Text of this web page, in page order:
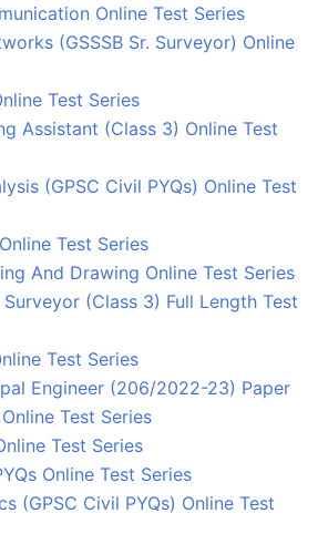
Online Test Series
(GSSSB Sr. Surveyor) Online
Test Series
Assistant (Class 3) Online Test
(GPSC Civil PYQs) Online Test
Test Series
And Drawing Online Test Series
Surveyor (Class 3) Full Length Test
Test Series
Engineer (206/2022-23) Paper
Test Series
Test Series
Online Test Series
(GPSC Civil PYQs) Online Test